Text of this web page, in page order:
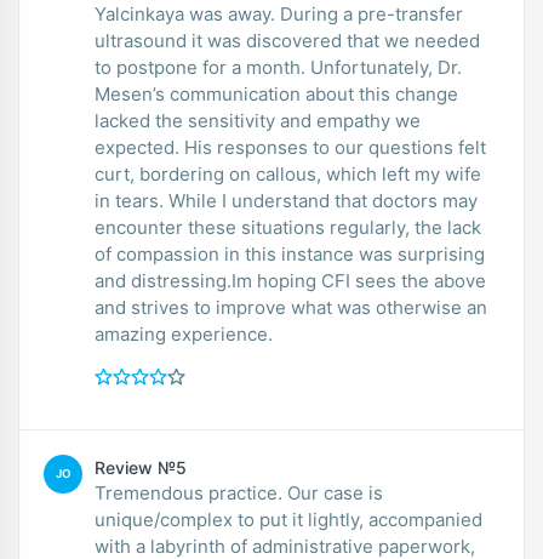
Yalcinkaya was away. During a pre-transfer
ultrasound it was discovered that we needed
to postpone for a month. Unfortunately, Dr.
Mesen’s communication about this change
lacked the sensitivity and empathy we
expected. His responses to our questions felt
curt, bordering on callous, which left my wife
in tears. While I understand that doctors may
encounter these situations regularly, the lack
of compassion in this instance was surprising
and distressing.Im hoping CFI sees the above
and strives to improve what was otherwise an
amazing experience.
JO Review №5
Tremendous practice. Our case is
unique/complex to put it lightly, accompanied
with a labyrinth of administrative paperwork,